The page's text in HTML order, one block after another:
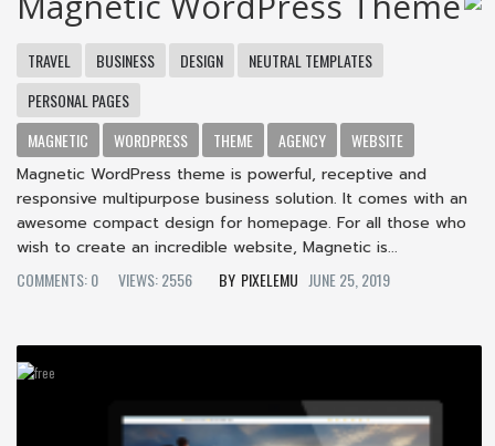
TRAVEL BUSINESS DESIGN
NEUTRAL TEMPLATES
PERSONAL PAGES
MAGNETIC
WORDPRESS THEME AGENCY
WEBSITE
Magnetic WordPress theme is powerful, receptive and
responsive multipurpose business solution. It comes with an
awesome compact design for homepage. For all those who
wish to create an incredible website, Magnetic is...
COMMENTS: 0
VIEWS: 2556 PIXELEMU JUNE 25, 2019